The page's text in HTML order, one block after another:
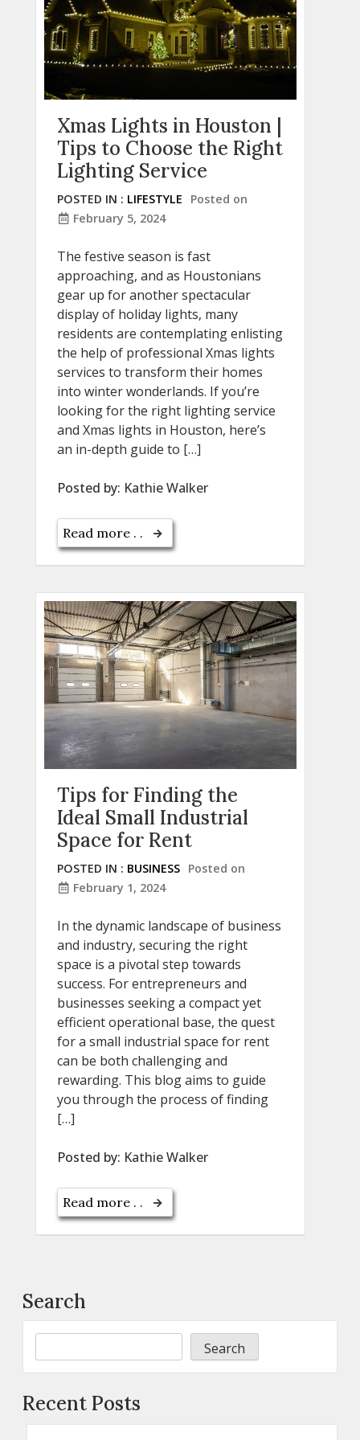
Xmas Lights in Houston |
Tips to Choose the Right
Lighting Service
POSTED IN : LIFESTYLE
Posted on
February 5, 2024
The festive season is fast
approaching, and as Houstonians
gear up for another spectacular
display of holiday lights, many
residents are contemplating enlisting
the help of professional Xmas lights
services to transform their homes
into winter wonderlands. If you’re
looking for the right lighting service
and Xmas lights in Houston, here’s
an in-depth guide to […]
Posted by: Kathie Walker
Read more . .
Tips for Finding the
Ideal Small Industrial
Space for Rent
POSTED IN : BUSINESS Posted on
February 1, 2024
In the dynamic landscape of business
and industry, securing the right
space is a pivotal step towards
success. For entrepreneurs and
businesses seeking a compact yet
efficient operational base, the quest
for a small industrial space for rent
can be both challenging and
rewarding. This blog aims to guide
you through the process of finding
[…]
Posted by: Kathie Walker
Read more . .
Search
Search
Recent Posts